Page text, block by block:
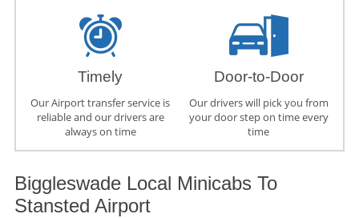
Timely
Our Airport transfer service is
reliable and our drivers are
always on time
Door-to-Door
Our drivers will pick you from
your door step on time every
time
Biggleswade Local Minicabs To
Stansted Airport